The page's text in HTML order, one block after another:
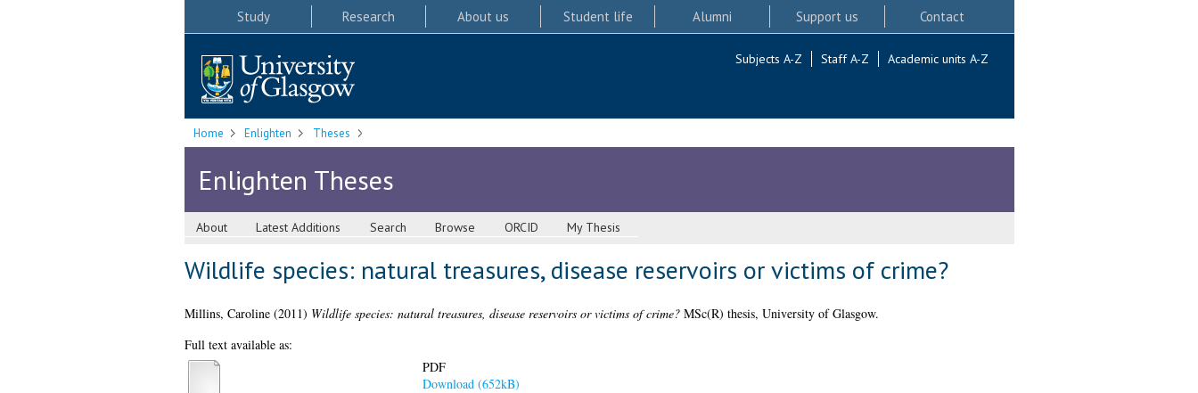
Study Research About us Student life Alumni Support us Contact
Subjects A-Z Staff A-Z Academic units A-Z
Home Enlighten Theses
Enlighten Theses
About Latest Additions Search Browse ORCID My Thesis
Wildlife species: natural treasures, disease reservoirs or victims of crime?
Millins, Caroline(2011) Wildlife species: natural treasures, disease reservoirs or victims of crime?MSc(R) thesis, University of Glasgow.
Full text available as:
PDF
Download (652kB)